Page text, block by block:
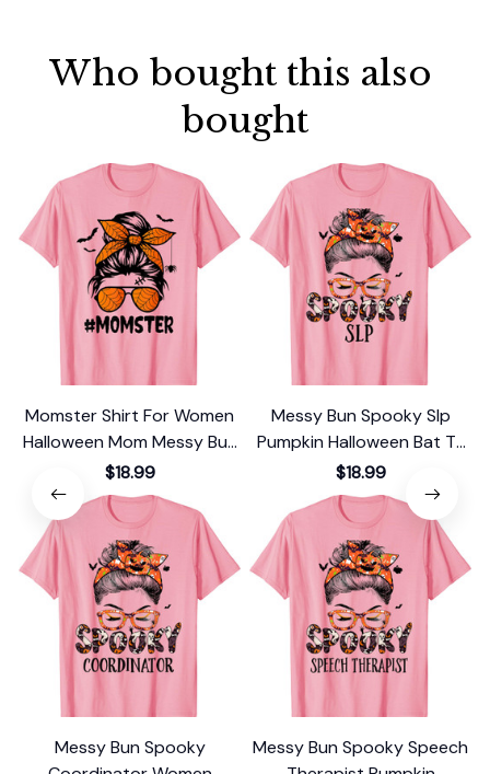
Who bought this also
bought
Momster Shirt For Women
Halloween Mom Messy Bun
Leopard T-Shirt
$18.99
Messy Bun Spooky Slp
Pumpkin Halloween Bat T-
Shirt
$18.99
Messy Bun Spooky
Messy Bun Spooky Speech